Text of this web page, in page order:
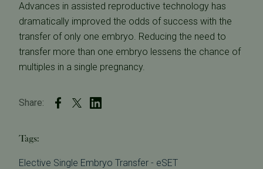
Advances in assisted reproductive technology has
dramatically improved the odds of success with the
transfer of only one embryo. Reducing the need to
transfer more than one embryo lessens the chance of
multiples in a single pregnancy.
Share:
Tags:
Elective Single Embryo Transfer - eSET